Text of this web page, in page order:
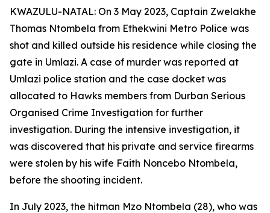
KWAZULU-NATAL: On 3 May 2023, Captain Zwelakhe
Thomas Ntombela from Ethekwini Metro Police was
shot and killed outside his residence while closing the
gate in Umlazi. A case of murder was reported at
Umlazi police station and the case docket was
allocated to Hawks members from Durban Serious
Organised Crime Investigation for further
investigation. During the intensive investigation, it
was discovered that his private and service firearms
were stolen by his wife Faith Noncebo Ntombela,
before the shooting incident.
In July 2023, the hitman Mzo Ntombela (28), who was